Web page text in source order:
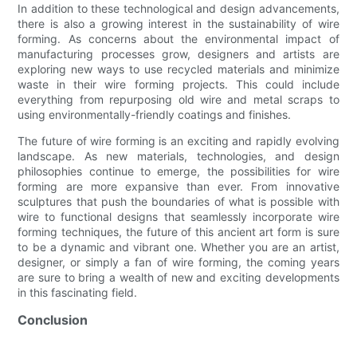
In addition to these technological and design advancements,
there is also a growing interest in the sustainability of wire
forming. As concerns about the environmental impact of
manufacturing processes grow, designers and artists are
exploring new ways to use recycled materials and minimize
waste in their wire forming projects. This could include
everything from repurposing old wire and metal scraps to
using environmentally-friendly coatings and finishes.
The future of wire forming is an exciting and rapidly evolving
landscape. As new materials, technologies, and design
philosophies continue to emerge, the possibilities for wire
forming are more expansive than ever. From innovative
sculptures that push the boundaries of what is possible with
wire to functional designs that seamlessly incorporate wire
forming techniques, the future of this ancient art form is sure
to be a dynamic and vibrant one. Whether you are an artist,
designer, or simply a fan of wire forming, the coming years
are sure to bring a wealth of new and exciting developments
in this fascinating field.
Conclusion